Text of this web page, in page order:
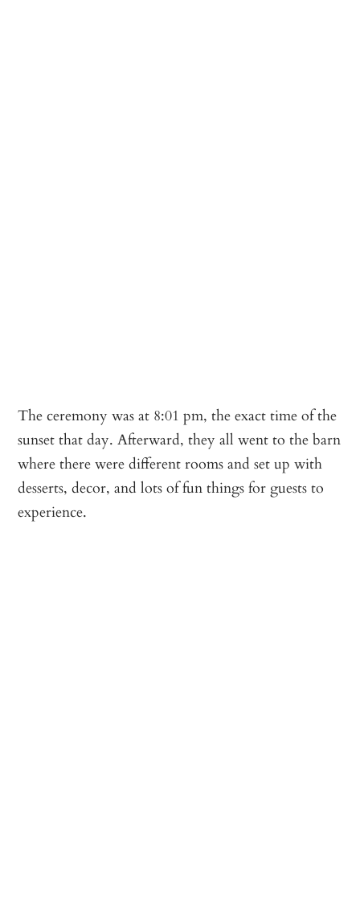
The ceremony was at 8:01 pm, the exact time of the
sunset that day. Afterward, they all went to the barn
where there were different rooms and set up with
desserts, decor, and lots of fun things for guests to
experience.